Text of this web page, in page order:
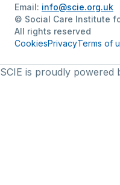
Email: info@scie.org.uk
© Social Care Institute
All rights reserved
CookiesPrivacyTerms of
SCIE is proudly powered